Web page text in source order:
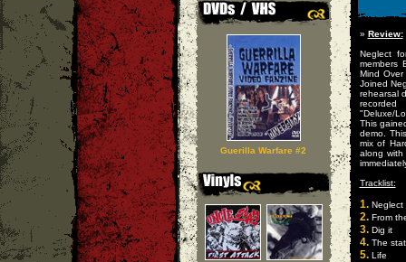
Guerilla Warfare #2
» Review:
Neglect
members
Mind
Joined
rehearsal
"Deluxe/
This
demo.
mix of
along
Tracklist:
1.Neglect
2.From
3.Dig it
4.The
5.Life